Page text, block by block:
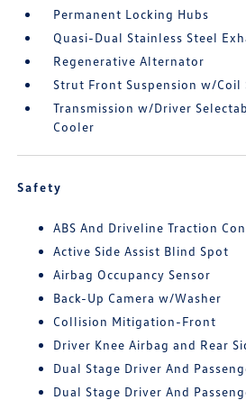
Permanent Locking Hubs
Quasi-Dual Stainless Steel
Regenerative Alternator
Strut Front Suspension w/Coil
Transmission w/Driver
Cooler
Safety
ABS And Driveline Traction
Active Side Assist Blind Spot
Airbag Occupancy Sensor
Back-Up Camera w/Washer
Collision Mitigation-Front
Driver Knee Airbag and Rear
Dual Stage Driver And
Dual Stage Driver And